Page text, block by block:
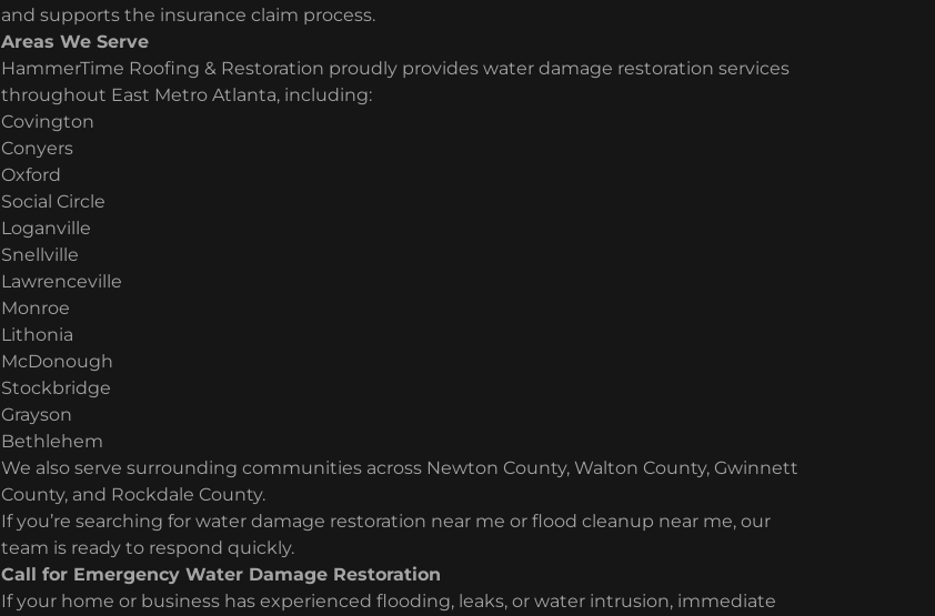
and supports the insurance claim process.
Areas We Serve
HammerTime Roofing & Restoration proudly provides water damage restoration services
throughout East Metro Atlanta, including:
Covington
Conyers
Oxford
Social Circle
Loganville
Snellville
Lawrenceville
Monroe
Lithonia
McDonough
Stockbridge
Grayson
Bethlehem
We also serve surrounding communities across Newton County, Walton County, Gwinnett
County, and Rockdale County.
If you’re searching for water damage restoration near me or flood cleanup near me, our
team is ready to respond quickly.
Call for Emergency Water Damage Restoration
If your home or business has experienced flooding, leaks, or water intrusion, immediate